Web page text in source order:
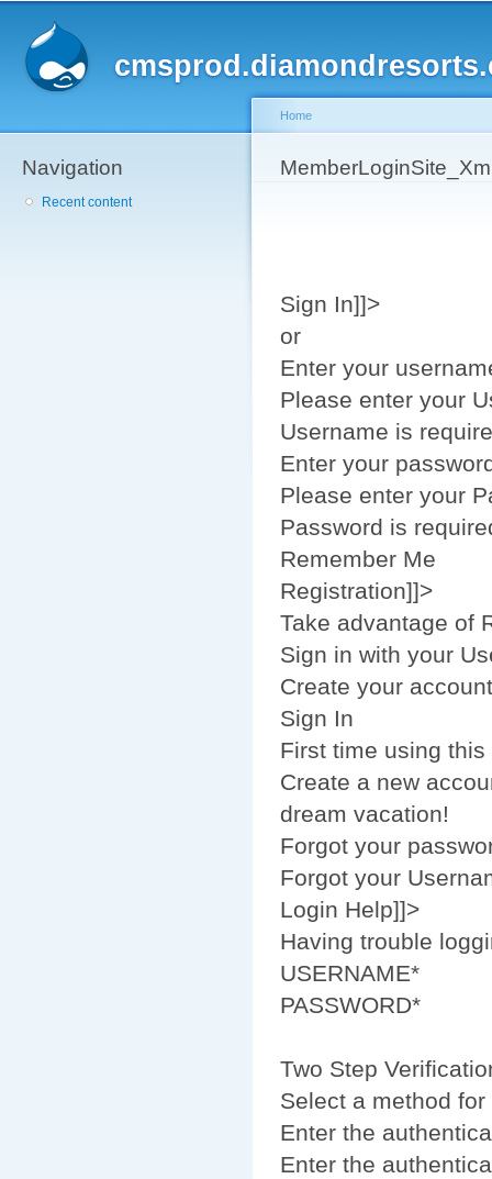
Navigation
Recent content
You are here
Home
Sign In]]>
or
Enter your
Please enter your
Username is
Enter your
Please enter your
Password is
Remember Me
Registration]]>
Take advantage of
Sign in with your
Create your account
Sign In
First time using this
Create a new
dream vacation!
Forgot your
Forgot your
Login Help]]>
Having trouble
USERNAME*
PASSWORD*
Two Step
Select a method
Enter the
Enter the